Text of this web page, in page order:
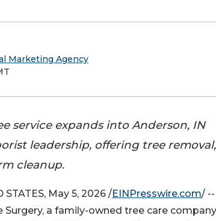
Marketing Agency
service expands into Anderson, IN
leadership, offering tree removal,
cleanup.
STATES, May 5, 2026 /EINPresswire.com/ --
Surgery, a family-owned tree care company